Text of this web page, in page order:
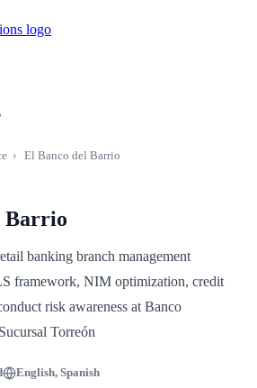
› El Banco del Barrio
Barrio
banking branch management
framework, NIM optimization, credit
risk awareness at Banco
Torreón
English, Spanish